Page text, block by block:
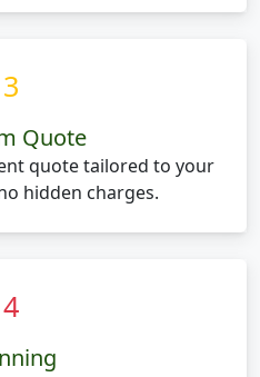
3
Quote
quote tailored to your
hidden charges.
4